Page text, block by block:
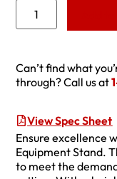
Can’t find what
through? Call us at
View Spec Sheet
Ensure excellence
Equipment Stand.
to meet the